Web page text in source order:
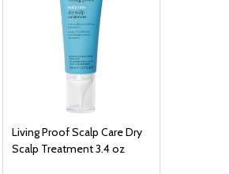
Living Proof Scalp Care Dry
Scalp Treatment 3.4 oz